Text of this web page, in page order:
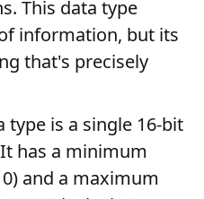
This data type
information, but its
that's precisely
type is a single 16-bit
has a minimum
and a maximum